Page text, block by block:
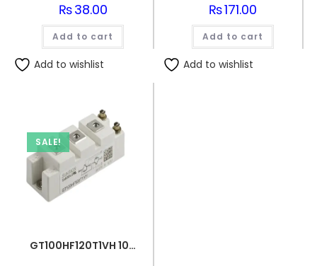
₨38.00
Add to cart
Add to wishlist
₨171.00
Add to cart
Add to wishlist
SALE!
GT100HF120T1VH 100A 1200V IGBT Power Module